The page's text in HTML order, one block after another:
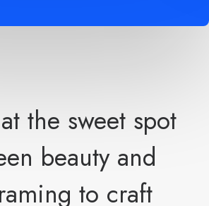
the sweet spot
beauty and
to craft